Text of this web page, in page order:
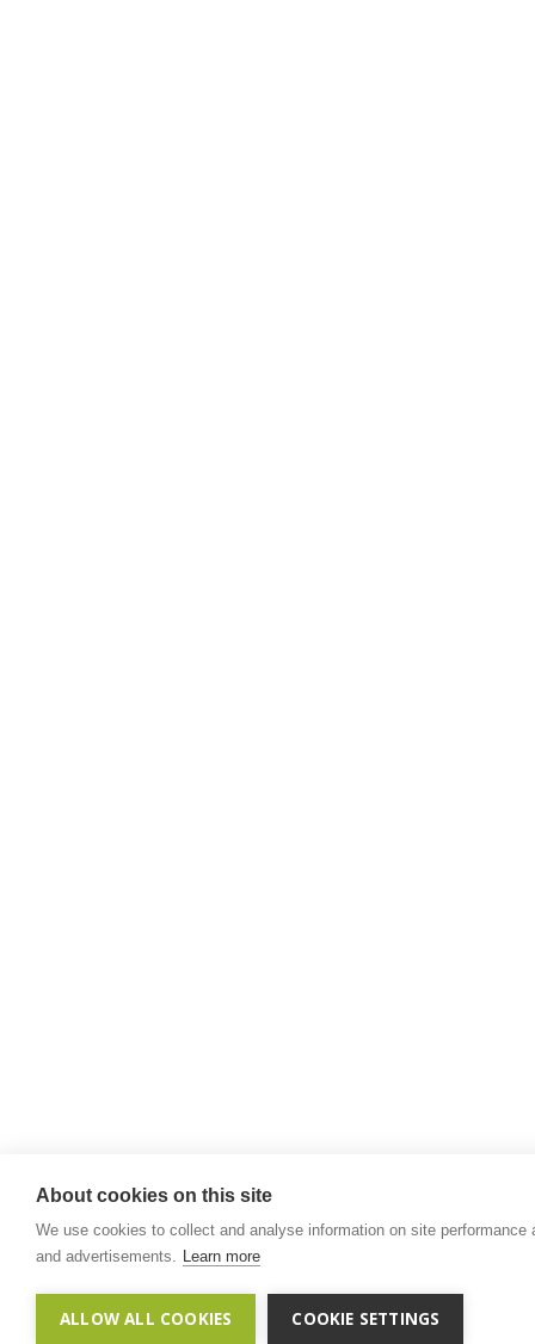
About cookies on this site
We use cookies to collect and analyse information on site
and advertisements. Learn more
ALLOW ALL COOKIES COOKIE SETTINGS